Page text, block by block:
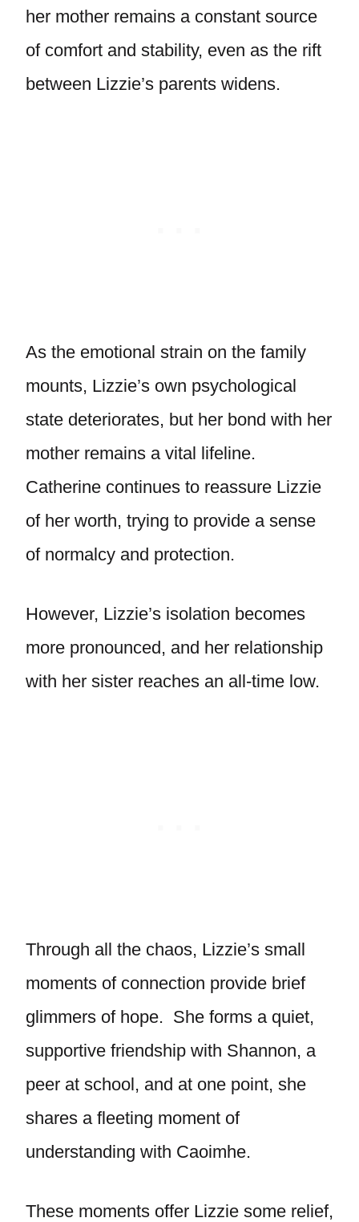
her mother remains a constant source
of comfort and stability, even as the rift
between Lizzie’s parents widens.
As the emotional strain on the family
mounts, Lizzie’s own psychological
state deteriorates, but her bond with her
mother remains a vital lifeline.
Catherine continues to reassure Lizzie
of her worth, trying to provide a sense
of normalcy and protection.
However, Lizzie’s isolation becomes
more pronounced, and her relationship
with her sister reaches an all-time low.
Through all the chaos, Lizzie’s small
moments of connection provide brief
glimmers of hope. She forms a quiet,
supportive friendship with Shannon, a
peer at school, and at one point, she
shares a fleeting moment of
understanding with Caoimhe.
These moments offer Lizzie some relief,